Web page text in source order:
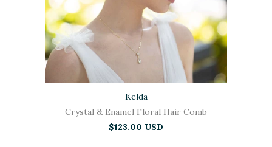
Kelda
Crystal & Enamel Floral Hair Comb
$123.00 USD